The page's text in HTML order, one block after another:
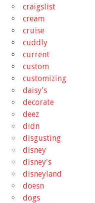
craigslist
cream
cruise
cuddly
current
custom
customizing
daisy's
decorate
deez
didn
disgusting
disney
disney's
disneyland
doesn
dogs